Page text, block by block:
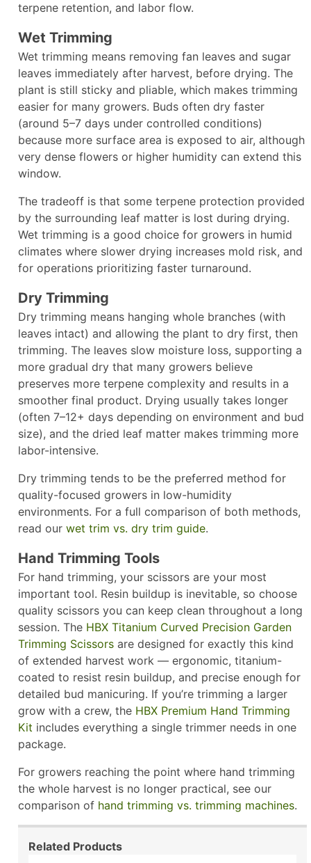
terpene retention, and labor flow.​
Wet Trimming
Wet trimming means removing fan leaves and sugar
leaves immediately after harvest, before drying. The
plant is still sticky and pliable, which makes trimming
easier for many growers. Buds often dry faster
(around 5–7 days under controlled conditions)
because more surface area is exposed to air, although
very dense flowers or higher humidity can extend this
window.​
The tradeoff is that some terpene protection provided
by the surrounding leaf matter is lost during drying.
Wet trimming is a good choice for growers in humid
climates where slower drying increases mold risk, and
for operations prioritizing faster turnaround.​
Dry Trimming
Dry trimming means hanging whole branches (with
leaves intact) and allowing the plant to dry first, then
trimming. The leaves slow moisture loss, supporting a
more gradual dry that many growers believe
preserves more terpene complexity and results in a
smoother final product. Drying usually takes longer
(often 7–12+ days depending on environment and bud
size), and the dried leaf matter makes trimming more
labor-intensive.
Dry trimming tends to be the preferred method for
quality-focused growers in low-humidity
environments. For a full comparison of both methods,
read our wet trim vs. dry trim guide.
Hand Trimming Tools
For hand trimming, your scissors are your most
important tool. Resin buildup is inevitable, so choose
quality scissors you can keep clean throughout a long
session. The HBX Titanium Curved Precision Garden
Trimming Scissors are designed for exactly this kind
of extended harvest work — ergonomic, titanium-
coated to resist resin buildup, and precise enough for
detailed bud manicuring. If you’re trimming a larger
grow with a crew, the HBX Premium Hand Trimming
Kit includes everything a single trimmer needs in one
package.
For growers reaching the point where hand trimming
the whole harvest is no longer practical, see our
comparison of hand trimming vs. trimming machines.
Related Products